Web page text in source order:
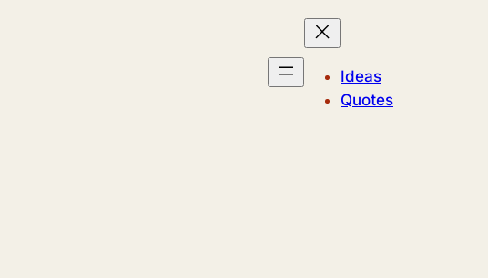
Ideas
Quotes